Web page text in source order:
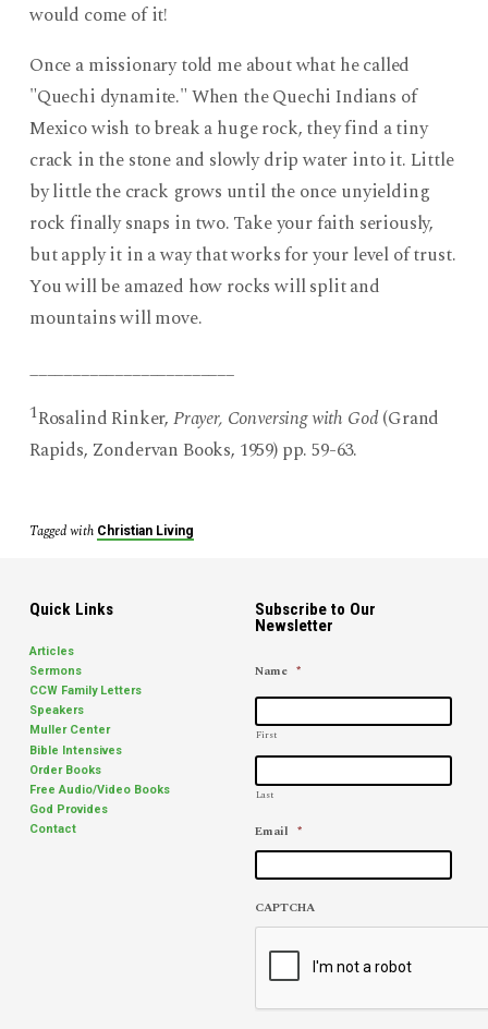
would come of it!
Once a missionary told me about what he called
"Quechi dynamite." When the Quechi Indians of
Mexico wish to break a huge rock, they find a tiny
crack in the stone and slowly drip water into it. Little
by little the crack grows until the once unyielding
rock finally snaps in two. Take your faith seriously,
but apply it in a way that works for your level of trust.
You will be amazed how rocks will split and
mountains will move.
________________________
1Rosalind Rinker,Prayer, Conversing with God(Grand
Rapids, Zondervan Books, 1959) pp. 59-63.
Tagged with Christian Living
Quick Links
Articles
Sermons
CCW Family Letters
Speakers
Muller Center
Bible Intensives
Order Books
Free Audio/Video Books
God Provides
Contact
Subscribe to Our
Newsletter
Name *
First
Last
Email *
CAPTCHA